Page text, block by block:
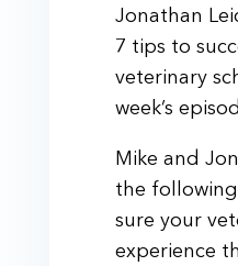
Jonathan
7 tips to
veterinary
week’s
Mike and
the
sure your
experience